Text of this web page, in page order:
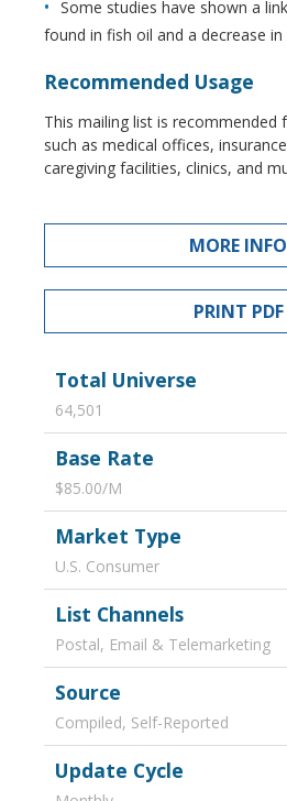
Some studies have shown a
found in fish oil and a decrease
Recommended Usage
This mailing list is recommended
such as medical offices,
caregiving facilities, clinics, and
MORE INFO
PRINT PDF
Total Universe
64,501
Base Rate
$85.00/M
Market Type
U.S. Consumer
List Channels
Postal, Email & Telemarketing
Source
Compiled, Self-Reported
Update Cycle